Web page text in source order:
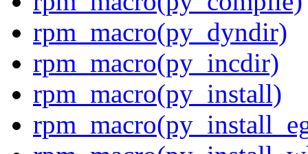
rpm_macro(py_dyndir)
rpm_macro(py_incdir)
rpm_macro(py_install)